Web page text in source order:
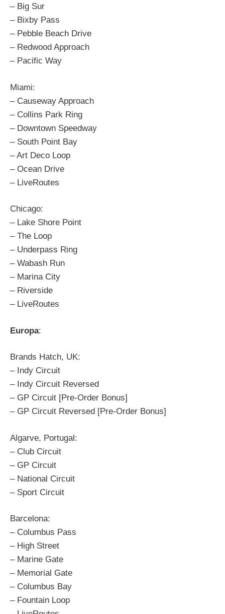
– Big Sur
– Bixby Pass
– Pebble Beach Drive
– Redwood Approach
– Pacific Way
Miami:
– Causeway Approach
– Collins Park Ring
– Downtown Speedway
– South Point Bay
– Art Deco Loop
– Ocean Drive
– LiveRoutes
Chicago:
– Lake Shore Point
– The Loop
– Underpass Ring
– Wabash Run
– Marina City
– Riverside
– LiveRoutes
Europa:
Brands Hatch, UK:
– Indy Circuit
– Indy Circuit Reversed
– GP Circuit [Pre-Order Bonus]
– GP Circuit Reversed [Pre-Order Bonus]
Algarve, Portugal:
– Club Circuit
– GP Circuit
– National Circuit
– Sport Circuit
Barcelona:
– Columbus Pass
– High Street
– Marine Gate
– Memorial Gate
– Columbus Bay
– Fountain Loop